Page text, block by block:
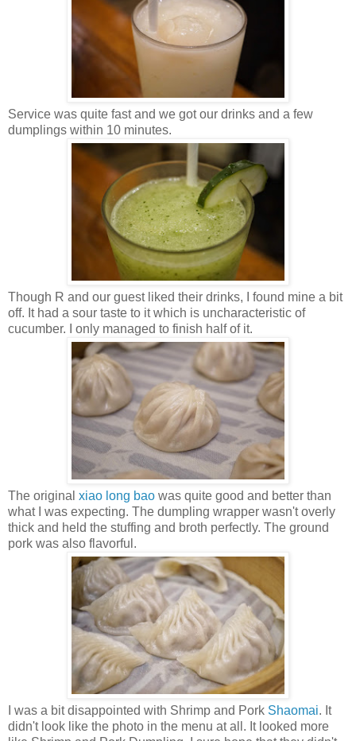
Service was quite fast and we got our drinks and a few
dumplings within 10 minutes.
Though R and our guest liked their drinks, I found mine a bit
off. It had a sour taste to it which is uncharacteristic of
cucumber. I only managed to finish half of it.
The original xiao long bao was quite good and better than
what I was expecting. The dumpling wrapper wasn't overly
thick and held the stuffing and broth perfectly. The ground
pork was also flavorful.
I was a bit disappointed with Shrimp and Pork Shaomai. It
didn't look like the photo in the menu at all. It looked more